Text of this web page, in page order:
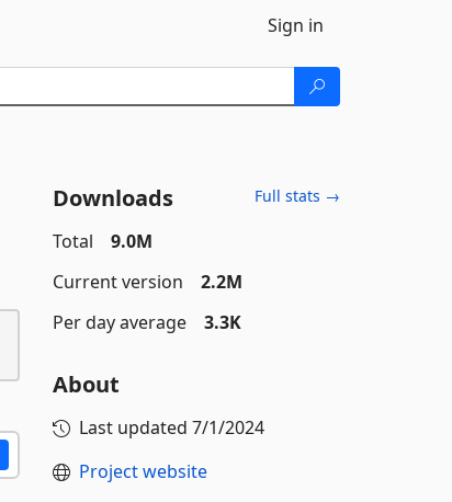
Sign in
Downloads Full stats →
Total
9.0M
Current version
2.2M
Per day average
3.3K
About
Last updated 7/1/2024
Project website